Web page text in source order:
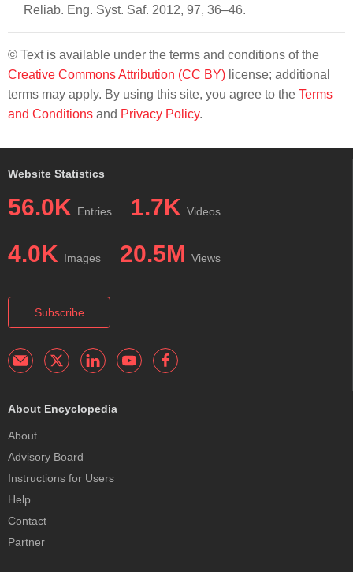
Reliab. Eng. Syst. Saf. 2012, 97, 36–46.
© Text is available under the terms and conditions of the
Creative Commons Attribution (CC BY) license; additional
terms may apply. By using this site, you agree to the Terms
and Conditions and Privacy Policy.
Website Statistics
56.0K Entries 1.7K Videos
4.0K Images 20.5M Views
Subscribe
About Encyclopedia
About
Advisory Board
Instructions for Users
Help
Contact
Partner